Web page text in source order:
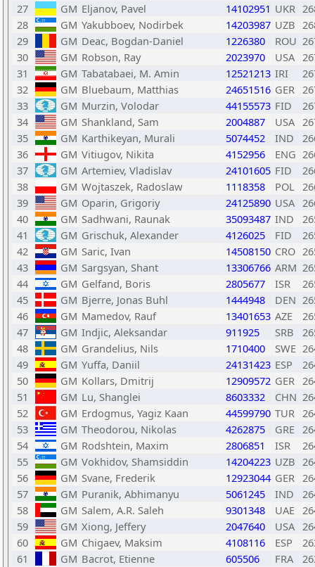
27
GM Eljanov, Pavel 14102951 UKR
28
GM Yakubboev, Nodirbek 14203987 UZB
29
GM Deac, Bogdan-Daniel 1226380 ROU
30
GM Robson, Ray 2023970 USA
31
GM Tabatabaei, M. Amin 12521213 IRI
32
GM Bluebaum, Matthias 24651516 GER
33
GM Murzin, Volodar 44155573 FID
34
GM Shankland, Sam 2004887 USA
35
GM Karthikeyan, Murali 5074452 IND
36
GM Vitiugov, Nikita 4152956 ENG
37
GM Artemiev, Vladislav 24101605 FID
38
GM Wojtaszek, Radoslaw 1118358 POL
39
GM Oparin, Grigoriy 24125890 USA
40
GM Sadhwani, Raunak 35093487 IND
41
GM Grischuk, Alexander 4126025 FID
42
GM Saric, Ivan 14508150 CRO
43
GM Sargsyan, Shant 13306766 ARM
44
GM Gelfand, Boris 2805677 ISR
45
GM Bjerre, Jonas Buhl 1444948 DEN
46
GM Mamedov, Rauf 13401653 AZE
47
GM Indjic, Aleksandar 911925 SRB
48
GM Grandelius, Nils 1710400 SWE
49
GM Yuffa, Daniil 24131423 ESP
50
GM Kollars, Dmitrij 12909572 GER
51
GM Lu, Shanglei 8603332 CHN
52
GM Erdogmus, Yagiz Kaan 44599790 TUR
53
GM Theodorou, Nikolas 4262875 GRE
54
GM Rodshtein, Maxim 2806851 ISR
55
GM Vokhidov, Shamsiddin 14204223 UZB
56
GM Svane, Frederik 12923044 GER
57
GM Puranik, Abhimanyu 5061245 IND
58
GM Salem, A.R. Saleh 9301348 UAE
59
GM Xiong, Jeffery 2047640 USA
60
GM Chigaev, Maksim 4108116 ESP
61
GM Bacrot, Etienne 605506 FRA